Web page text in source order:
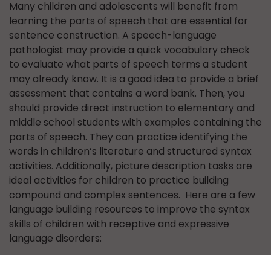
Many children and adolescents will benefit from
learning the parts of speech that are essential for
sentence construction. A speech-language
pathologist may provide a quick vocabulary check
to evaluate what parts of speech terms a student
may already know. It is a good idea to provide a brief
assessment that contains a word bank. Then, you
should provide direct instruction to elementary and
middle school students with examples containing the
parts of speech. They can practice identifying the
words in children’s literature and structured syntax
activities. Additionally, picture description tasks are
ideal activities for children to practice building
compound and complex sentences. Here are a few
language building resources to improve the syntax
skills of children with receptive and expressive
language disorders: